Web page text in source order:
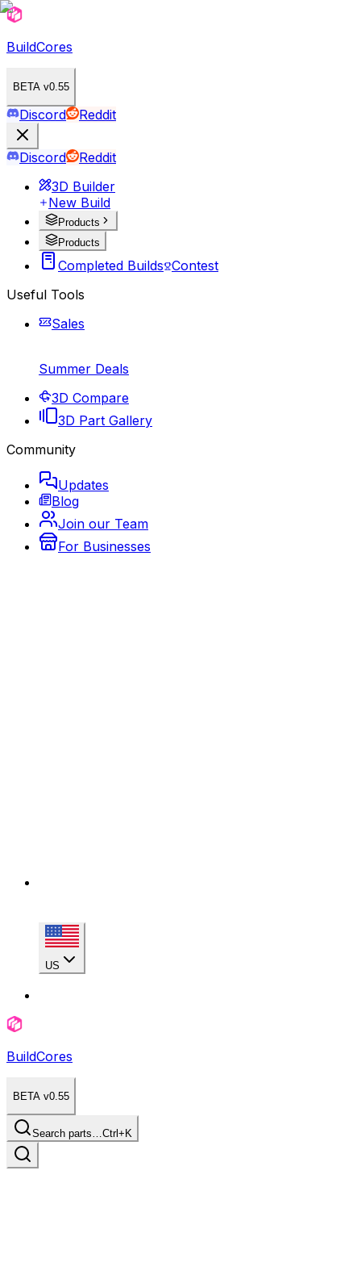
BuildCores
BETA v0.55
Discord Reddit
Discord
Reddit
3D Builder
New Build
Products
Products
Completed Builds Contest
Useful Tools
Sales
Summer Deals
3D Compare
3D Part Gallery
Community
Updates
Blog
Join our Team
For Businesses
US
BuildCores
BETA v0.55
Search parts…Ctrl+K